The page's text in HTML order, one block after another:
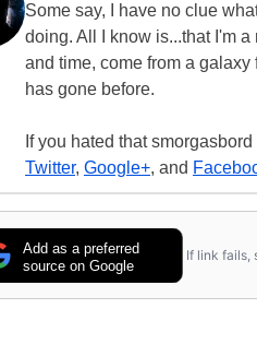
Some say, I have no clue
doing. All I know is...that I'm
and time, come from a
has gone before.
If you hated that
Twitter, Google+, and
Add as a preferred
source on Google
If link fails,